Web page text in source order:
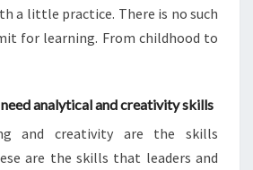
a little practice. There is no such
for learning. From childhood to
analytical and creativity skills
and creativity are the skills
are the skills that leaders and